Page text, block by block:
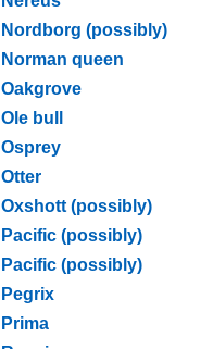
Nordborg (possibly)
Norman queen
Oakgrove
Ole bull
Osprey
Otter
Oxshott (possibly)
Pacific (possibly)
Pacific (possibly)
Pegrix
Prima